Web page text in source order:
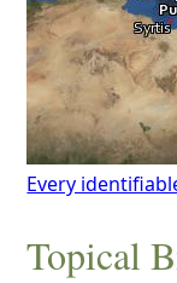
Every
Topical